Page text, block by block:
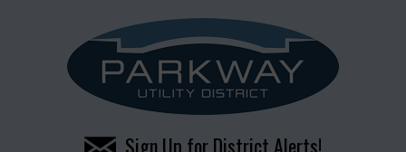
Sign Up for District Alerts!